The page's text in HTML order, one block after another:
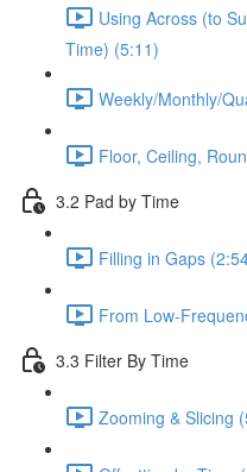
Using Across (to
Time) (5:11)
Weekly/Monthly/
Floor, Ceiling,
3.2 Pad by Time
Filling in Gaps
From Low-
3.3 Filter By Time
Zooming & Slicing